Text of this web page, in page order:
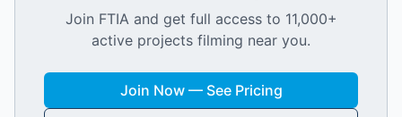
Join FTIA and get full access to 11,000+
active projects filming near you.
Join Now — See Pricing